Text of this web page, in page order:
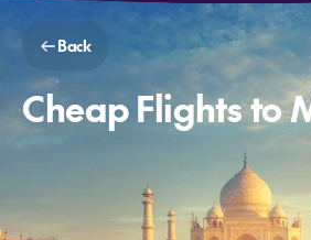
Back
Cheap Flights to